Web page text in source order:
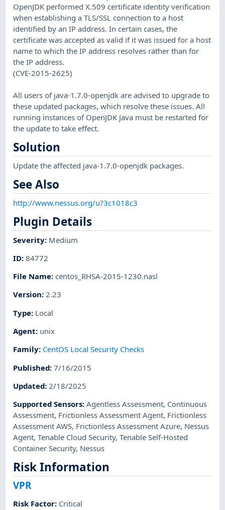
OpenJDK performed X.509 certificate identity verification
when establishing a TLS/SSL connection to a host
identified by an IP address. In certain cases, the
certificate was accepted as valid if it was issued for a host
name to which the IP address resolves rather than for
the IP address.
(CVE-2015-2625)
All users of java-1.7.0-openjdk are advised to upgrade to
these updated packages, which resolve these issues. All
running instances of OpenJDK Java must be restarted for
the update to take effect.
Solution
Update the affected java-1.7.0-openjdk packages.
See Also
http://www.nessus.org/u?3c1018c3
Plugin Details
Severity: Medium
ID:84772
File Name:centos_RHSA-2015-1230.nasl
Version:2.23
Type: Local
Agent: unix
Family: CentOS Local Security Checks
Published:7/16/2015
Updated: 2/18/2025
Supported Sensors:Agentless Assessment, Continuous
Assessment, Frictionless Assessment Agent, Frictionless
Assessment AWS, Frictionless Assessment Azure, Nessus
Agent,Tenable Cloud Security,Tenable Self-Hosted
Container Security, Nessus
Risk Information
VPR
Risk Factor: Critical